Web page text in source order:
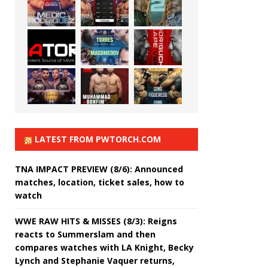
LATEST FROM PWTORCH.COM
TNA IMPACT PREVIEW (8/6): Announced
matches, location, ticket sales, how to
watch
WWE RAW HITS & MISSES (8/3): Reigns
reacts to Summerslam and then
compares watches with LA Knight, Becky
Lynch and Stephanie Vaquer returns,